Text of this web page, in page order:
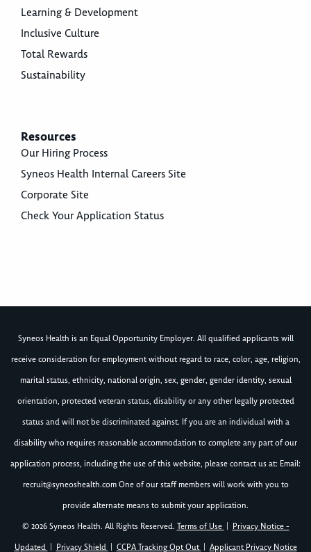
Learning & Development
Inclusive Culture
Total Rewards
Sustainability
Resources
Our Hiring Process
Syneos Health Internal Careers Site
Corporate Site
Check Your Application Status
Syneos Health is an Equal Opportunity Employer. All qualified applicants will
receive consideration for employment without regard to race, color, age, religion,
marital status, ethnicity, national origin, sex, gender, gender identity, sexual
orientation, protected veteran status, disability or any other legally protected
status and will not be discriminated against. If you are an individual with a
disability who requires reasonable accommodation to complete any part of our
application process, including the use of this website, please contact us at: Email:
recruit@syneoshealth.comOne of our staff members will work with you to
provide alternate means to submit your application.
© 2026 Syneos Health. All Rights Reserved. Terms of Use
Privacy Notice -
Updated
Privacy Shield CCPA Tracking Opt Out Applicant Privacy Notice